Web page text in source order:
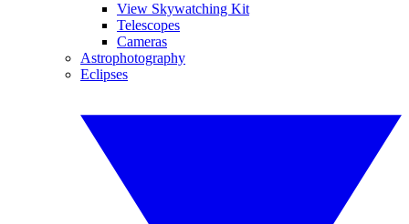
View Skywatching Kit
Telescopes
Cameras
Astrophotography
Eclipses